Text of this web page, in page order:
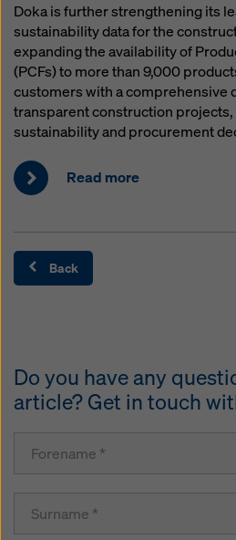
Doka is further strengthening its
sustainability data for the
expanding the availability of
(PCFs) to more than 9,000
customers with a comprehensive
transparent construction
sustainability and procurement
Read more
Back
Do you have any
article? Get in touch